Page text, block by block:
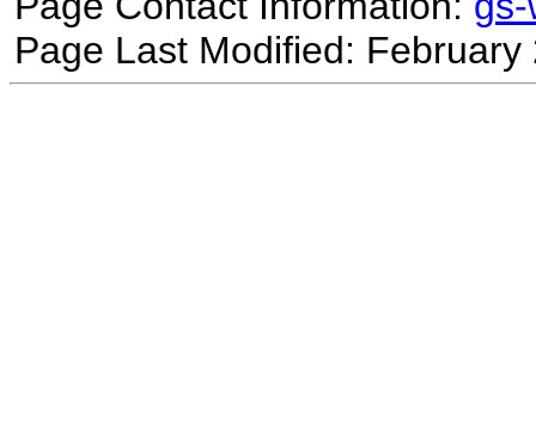
Page Last Modified: